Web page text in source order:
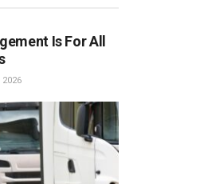
Is For All